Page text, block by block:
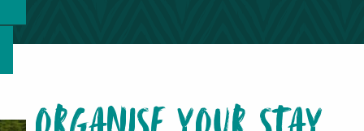
Le Pacifik Koné
Le Colibri